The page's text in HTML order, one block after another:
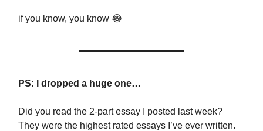
if you know, you know 😂
PS: I dropped a huge one…
Did you read the 2-part essay I posted last week?
They were the highest rated essays I’ve ever written.